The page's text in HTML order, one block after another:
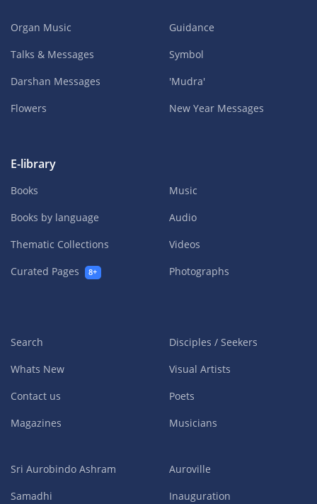
Organ Music
Talks & Messages
Darshan Messages
Flowers
Guidance
Symbol
'Mudra'
New Year Messages
E-library
Books
Books by language
Thematic Collections
Curated Pages
8+
Music
Audio
Videos
Photographs
Search
Whats New
Contact us
Magazines
Disciples / Seekers
Visual Artists
Poets
Musicians
Sri Aurobindo Ashram
Samadhi
Auroville
Inauguration